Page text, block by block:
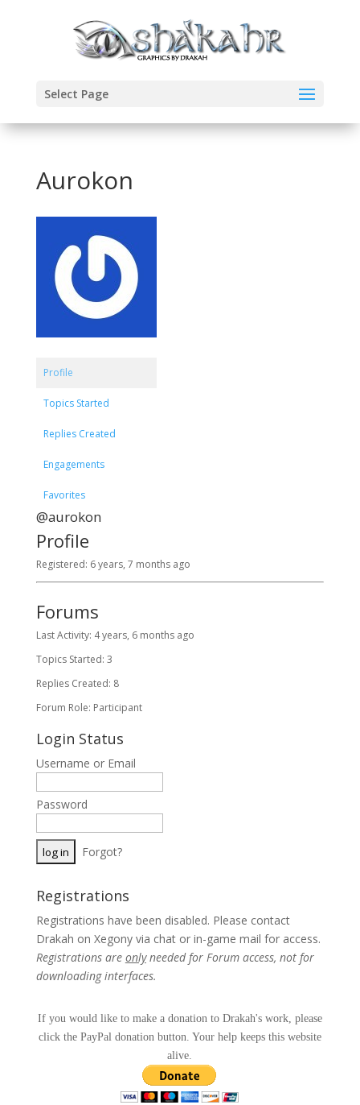
Select Page
Aurokon
Profile
Topics Started
Replies Created
Engagements
Favorites
@aurokon
Profile
Registered: 6 years, 7 months ago
Forums
Last Activity: 4 years, 6 months ago
Topics Started: 3
Replies Created: 8
Forum Role: Participant
Login Status
Username or Email
Password
Forgot?
Registrations
Registrations have been disabled. Please contact
Drakah on Xegony via chat or in-game mail for access.
Registrations are onlyneeded for Forum access, not for
downloading interfaces.
If you would like to make a donation to Drakah's work, please
click the PayPal donation button. Your help keeps this website
alive.